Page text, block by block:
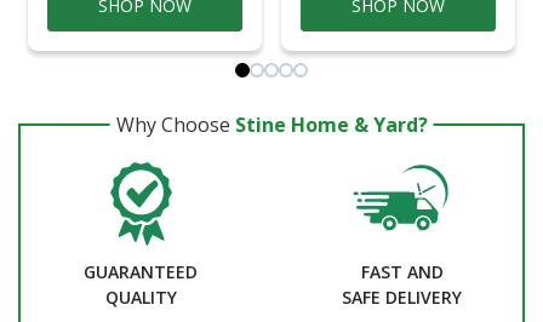
SHOP NOW SHOP NOW
Why Choose Stine Home & Yard?
GUARANTEED
QUALITY
FAST AND
SAFE DELIVERY